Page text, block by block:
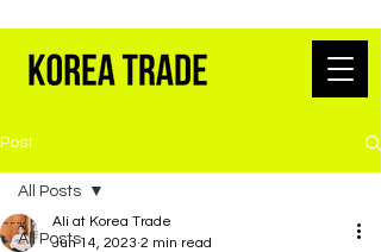
Post
All Posts
All Posts
Ali at Korea Trade
Jun 14, 2023 2 min read